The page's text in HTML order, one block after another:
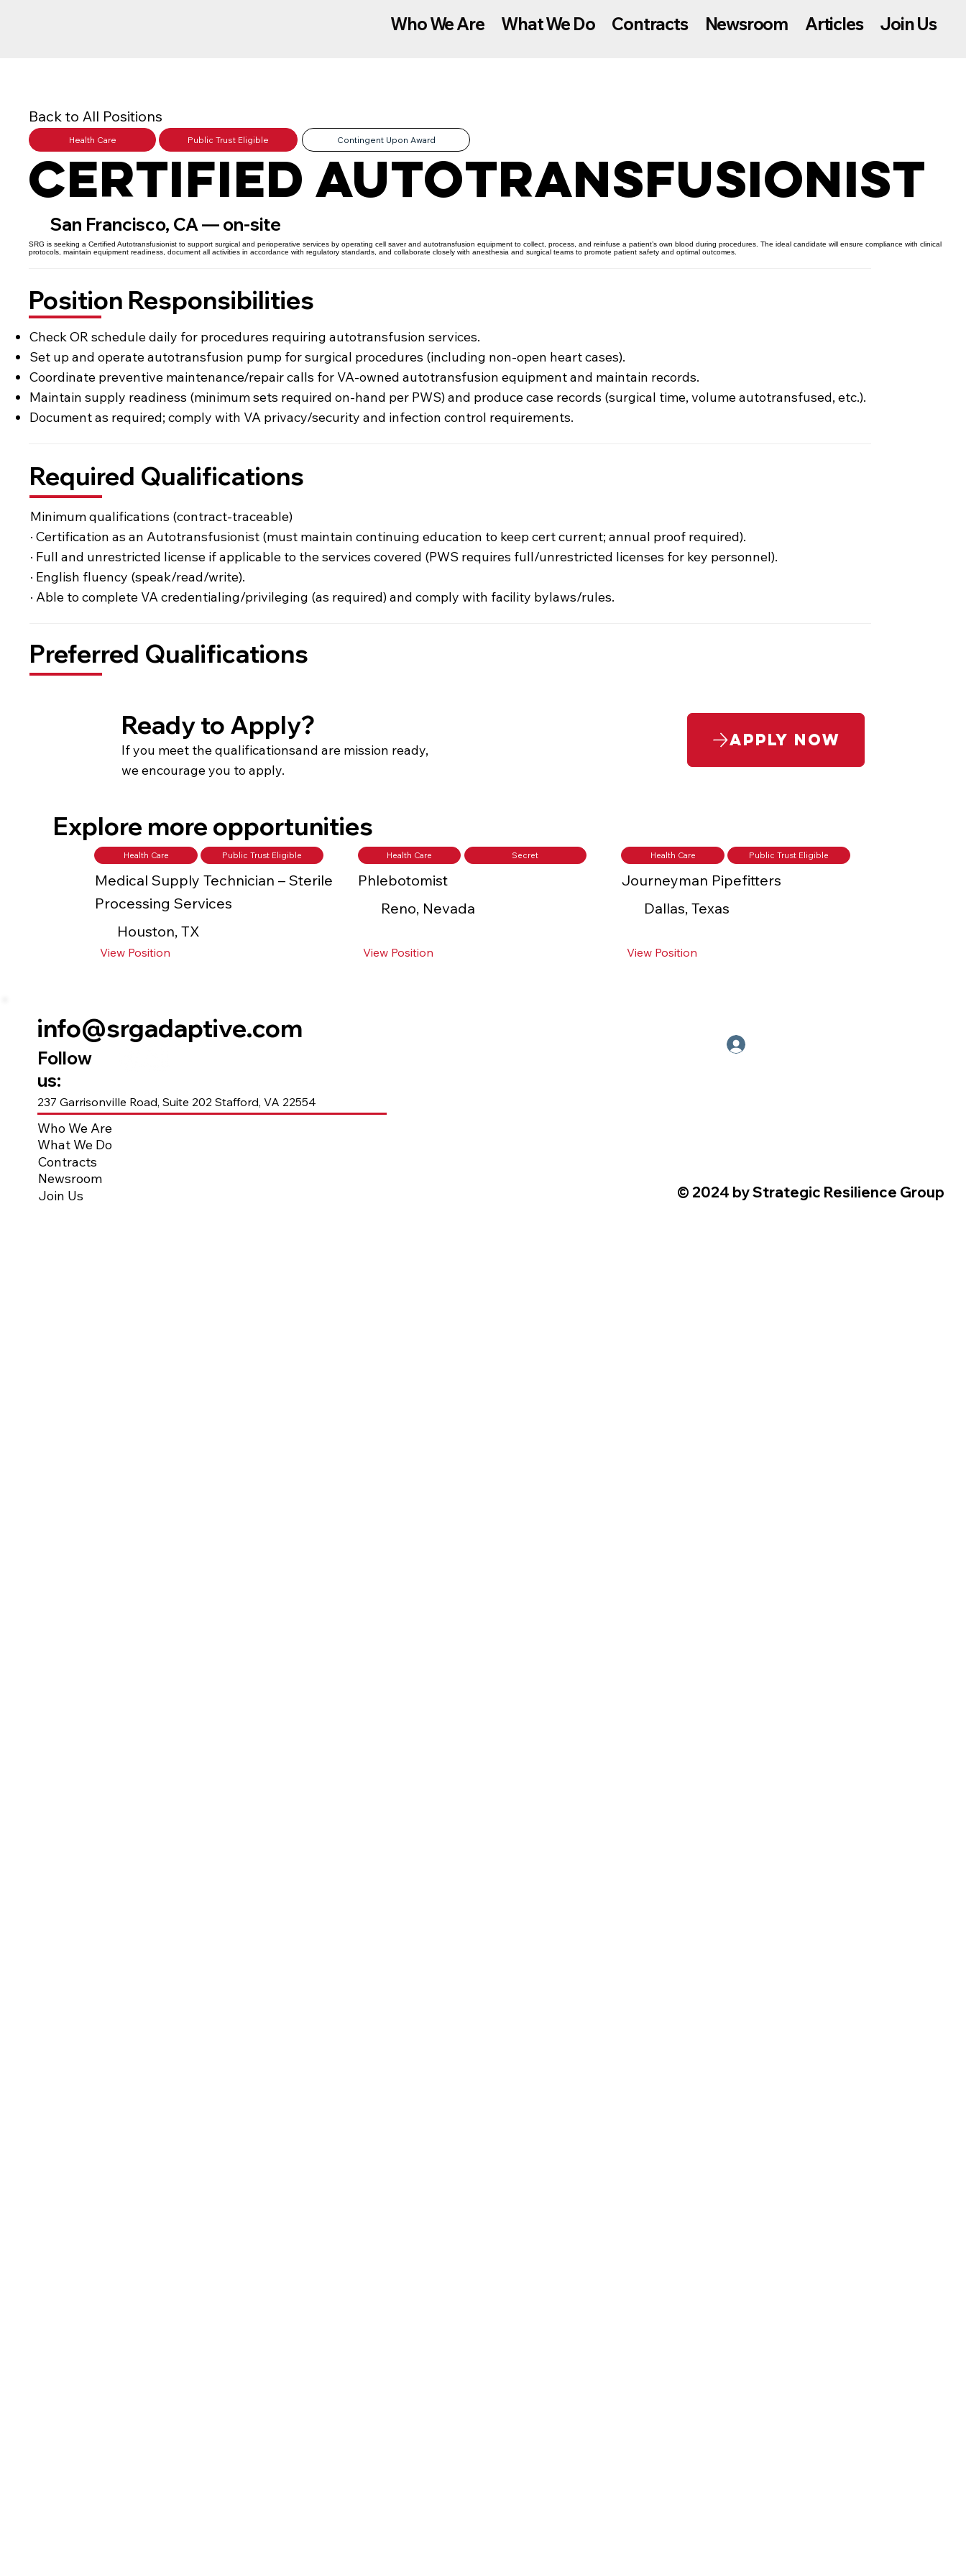
Who We Are What We Do Contracts Newsroom Articles Join Us
Back to All Positions
Health Care Public Trust Eligible Contingent Upon Award
Certified Autotransfusionist
San Francisco, CA — on-site
SRG is seeking a Certified Autotransfusionist to support surgical and perioperative services by operating cell saver and autotransfusion equipment to collect, process, and reinfuse a patient’s own blood during procedures. The ideal candidate will ensure compliance with clinical
protocols, maintain equipment readiness, document all activities in accordance with regulatory standards, and collaborate closely with anesthesia and surgical teams to promote patient safety and optimal outcomes.
Position Responsibilities
Check OR schedule daily for procedures requiring autotransfusion services.
Set up and operate autotransfusion pump for surgical procedures (including non-open heart cases).
Coordinate preventive maintenance/repair calls for VA-owned autotransfusion equipment and maintain records.
Maintain supply readiness (minimum sets required on-hand per PWS) and produce case records (surgical time, volume autotransfused, etc.).
Document as required; comply with VA privacy/security and infection control requirements.
Required Qualifications
Minimum qualifications (contract-traceable)
· Certification as an Autotransfusionist (must maintain continuing education to keep cert current; annual proof required).
· Full and unrestricted license if applicable to the services covered (PWS requires full/unrestricted licenses for key personnel).
· English fluency (speak/read/write).
· Able to complete VA credentialing/privileging (as required) and comply with facility bylaws/rules.
Preferred Qualifications
Ready to Apply?
If you meet the qualificationsand are mission ready,
we encourage you to apply.
Apply Now
Explore more opportunities
Health Care Public Trust Eligible
Medical Supply Technician – Sterile
Processing Services
Houston, TX
View Position
Health Care Secret
Phlebotomist
Reno, Nevada
View Position
Health Care Public Trust Eligible
Journeyman Pipefitters
Dallas, Texas
View Position
© 2024 by Strategic Resilience Group
info@srgadaptive.com
Follow
us:
237 Garrisonville Road, Suite 202 Stafford, VA 22554
Who We Are
What We Do
Contracts
Newsroom
Join Us